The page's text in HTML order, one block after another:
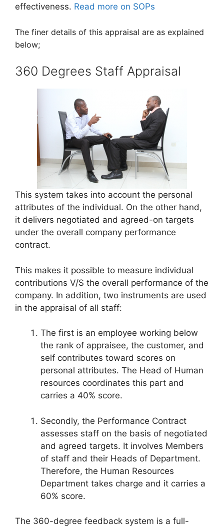
effectiveness. Read more on SOPs
The finer details of this appraisal are as explained
below;
360 Degrees Staff Appraisal
This system takes into account the personal
attributes of the individual. On the other hand,
it delivers negotiated and agreed-on targets
under the overall company performance
contract.
This makes it possible to measure individual
contributions V/S the overall performance of the
company. In addition, two instruments are used
in the appraisal of all staff:
The first is an employee working below
the rank of appraisee, the customer, and
self contributes toward scores on
personal attributes. The Head of Human
resources coordinates this part and
carries a 40% score.
Secondly, the Performance Contract
assesses staff on the basis of negotiated
and agreed targets. It involves Members
of staff and their Heads of Department.
Therefore, the Human Resources
Department takes charge and it carries a
60% score.
The 360-degree feedback system is a full-